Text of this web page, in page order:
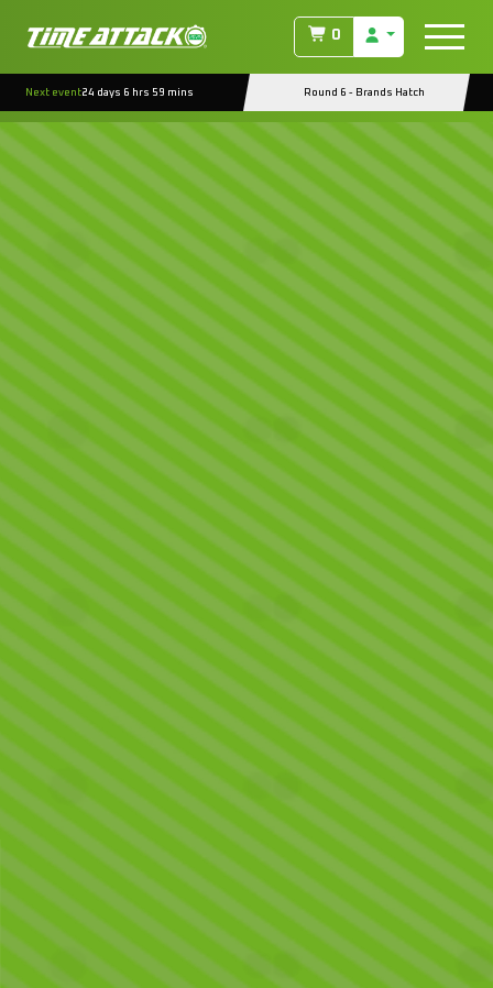
0
Next event24 days 6 hrs 59 mins Round 6 - Brands Hatch